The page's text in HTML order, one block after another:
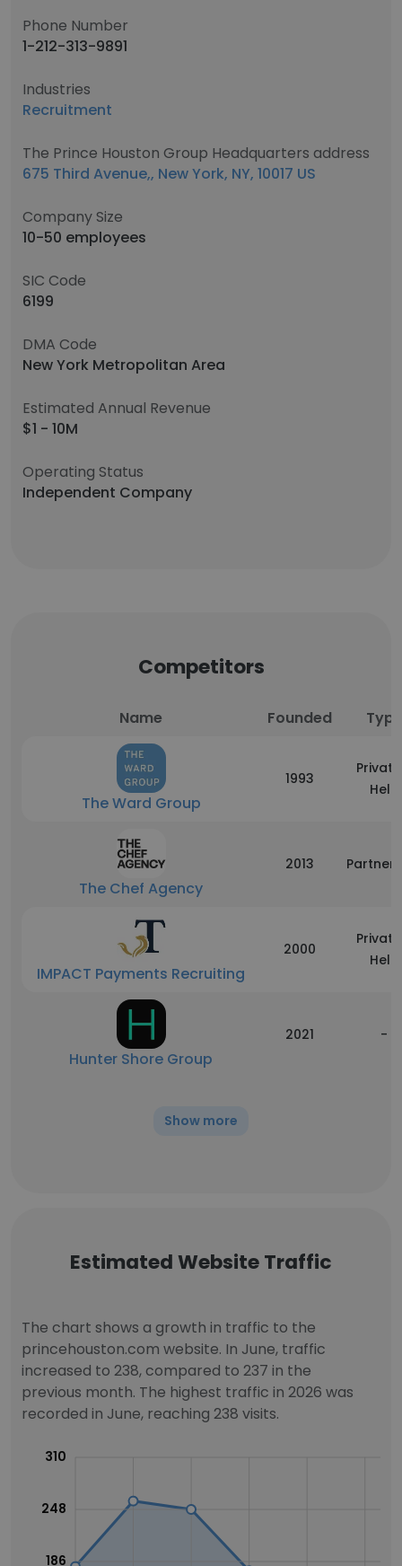
Phone Number
1-212-313-9891
Industries
Recruitment
The Prince Houston Group Headquarters address
675 Third Avenue,, New York, NY, 10017 US
Company Size
10-50 employees
SIC Code
6199
DMA Code
New York Metropolitan Area
Estimated Annual Revenue
$1 - 10M
Operating Status
Independent Company
Competitors
Name Founded Type
The Ward Group
1993
Held
The Chef Agency
2013
IMPACT Payments Recruiting
2000
Held
Hunter Shore Group
2021 -
Show more
Estimated Website Traffic
The chart shows a growth in traffic to the
princehouston.com website. In June, traffic
increased to 238, compared to 237 in the
previous month. The highest traffic in 2026 was
recorded in June, reaching 238 visits.
186
248
310